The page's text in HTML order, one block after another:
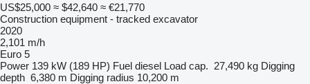
US$25,000 ≈ $42,640 ≈ €21,770
Construction equipment - tracked excavator
2020
2,101 m/h
Euro 5
Power 139 kW (189 HP) Fuel diesel Load cap. 27,490 kg Digging
depth 6,380 m Digging radius 10,200 m